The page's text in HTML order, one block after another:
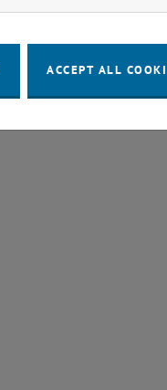
ACCEPT ALL